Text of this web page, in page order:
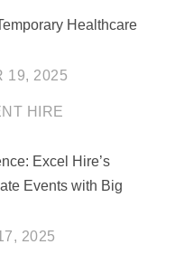
Healthcare
19, 2025
HIRE
Excel Hire’s
Events with Big
2025